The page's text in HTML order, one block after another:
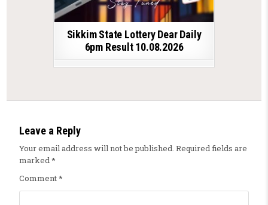
Sikkim State Lottery Dear Daily
6pm Result 10.08.2026
Leave a Reply
Your email address will not be published. Required fields are
marked*
Comment*